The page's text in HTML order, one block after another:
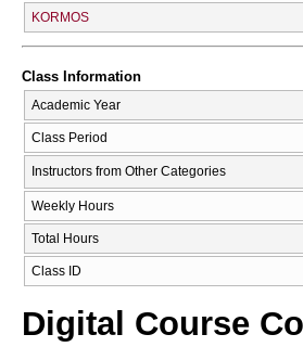
KORMOS
Class Information
Academic Year
Class Period
Instructors from Other Categories
Weekly Hours
Total Hours
Class ID
Digital Course